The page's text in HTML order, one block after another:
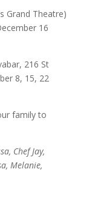
Grand Theatre)
16
216 St
8, 15, 22
family to
Chef Jay,
Melanie,